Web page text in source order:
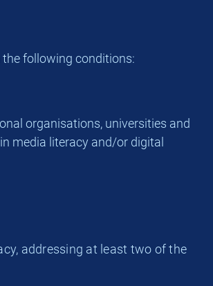
following conditions:
organisations, universities and
media literacy and/or digital
addressing at least two of the